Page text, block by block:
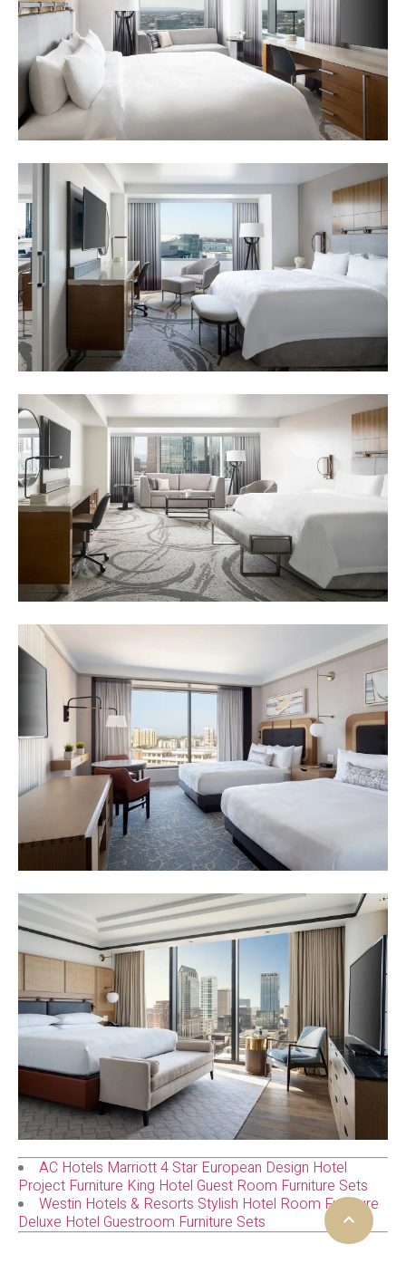
AC Hotels Marriott 4 Star European Design Hotel
Project Furniture King Hotel Guest Room Furniture Sets
Westin Hotels & Resorts Stylish Hotel Room Furniture
Deluxe Hotel Guestroom Furniture Sets